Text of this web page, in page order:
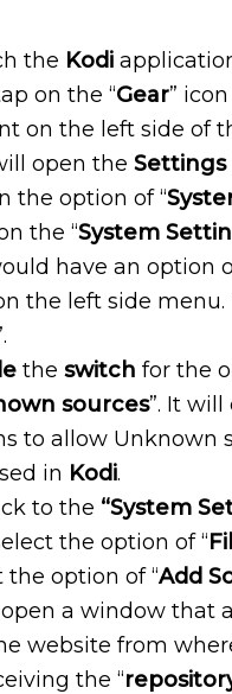
the Kodi
on the “Gear”
on the left side of
open theSettings
the option of “
the “System
have an option
the left side menu.
theswitch for the
sources”. It
to allow Unknown
in Kodi.
to the “System
the option of “
the option of “Add
a window that
website from
the “